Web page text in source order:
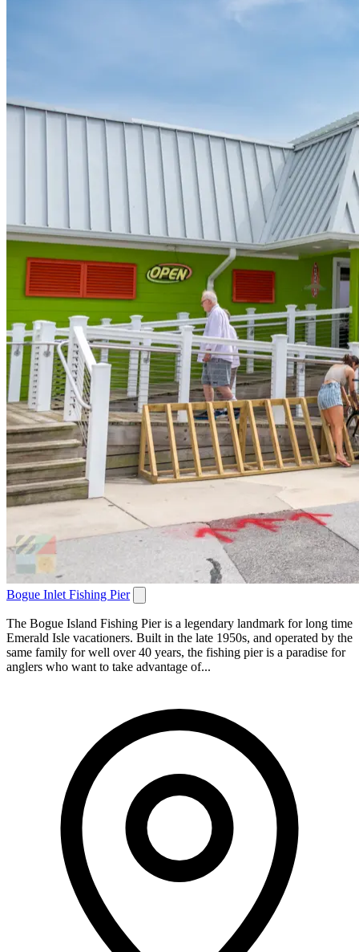
Bogue Inlet Fishing Pier
The Bogue Island Fishing Pier is a legendary landmark for long time
Emerald Isle vacationers. Built in the late 1950s, and operated by the
same family for well over 40 years, the fishing pier is a paradise for
anglers who want to take advantage of...